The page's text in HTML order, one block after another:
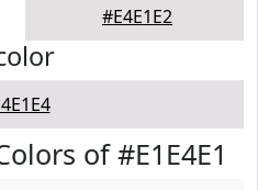
#E4E1E2
of #E1E4E1